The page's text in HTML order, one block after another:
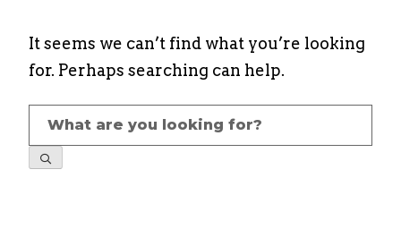
It seems we can’t find what you’re looking
for. Perhaps searching can help.